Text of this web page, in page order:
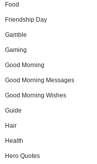
Food
Friendship Day
Gamble
Gaming
Good Morning
Good Morning Messages
Good Morning Wishes
Guide
Hair
Health
Hero Quotes